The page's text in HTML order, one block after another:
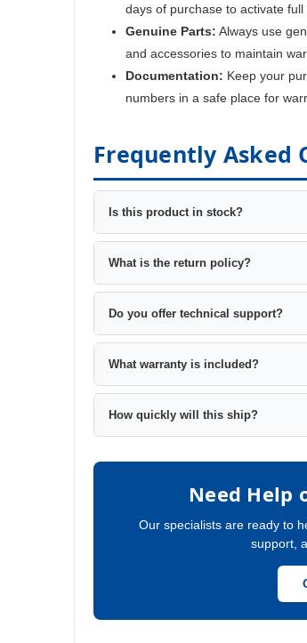
days of purchase to activate full
Genuine Parts: Always use
and accessories to maintain
Documentation: Keep your
numbers in a safe place for
Frequently Asked
Is this product in stock?
What is the return policy?
Do you offer technical support?
What warranty is included?
How quickly will this ship?
Need Help
Our specialists are ready to
support,